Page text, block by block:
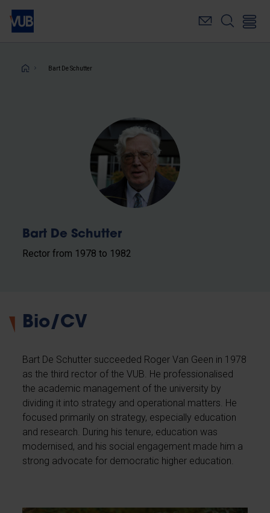
Skip
main
Breadcrumb
Bart De Schutter
Bart De Schutter
Rector from 1978 to 1982
Bio/CV
Bart De Schutter succeeded Roger Van Geen in 1978
as the third rector of the VUB. He professionalised
the academic management of the university by
dividing it into strategy and operational matters. He
focused primarily on strategy, especially education
and research. During his tenure, education was
modernised, and his social engagement made him a
strong advocate for democratic higher education.